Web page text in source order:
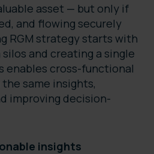
asset — but only if
and flowing securely
RGM strategy starts with
and creating a single
enables cross-functional
same insights,
improving decision-
insights